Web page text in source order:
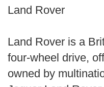
keywords
Order
Land Rover
Land Rover is a
four-wheel drive,
owned by